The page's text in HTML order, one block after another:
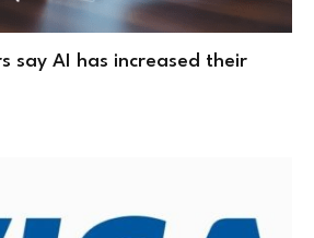
say AI has increased their